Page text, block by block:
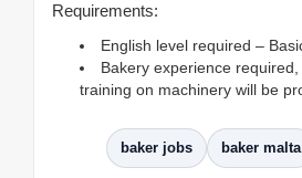
Requirements:
English level required –
Bakery experience
training on machinery will be
baker jobs baker malta